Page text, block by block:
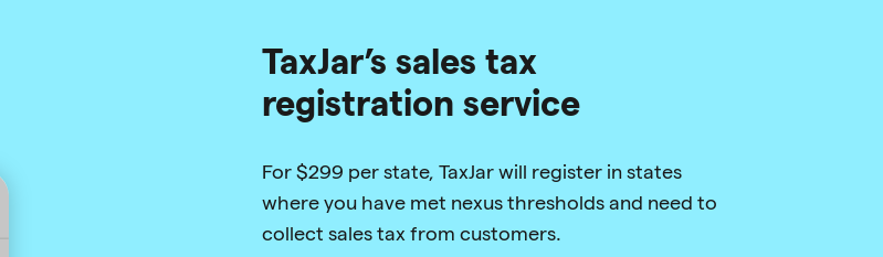
TaxJar’s sales tax
registration service
For $299 per state, TaxJar will register in states
where you have met nexus thresholds and need to
collect sales tax from customers.